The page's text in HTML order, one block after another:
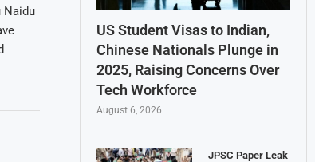
Naidu
US Student Visas to Indian,
Chinese Nationals Plunge in
2025, Raising Concerns Over
Tech Workforce
August 6, 2026
JPSC Paper Leak